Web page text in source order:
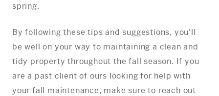
spring.
By following these tips and suggestions, you'll
be well on your way to maintaining a clean and
tidy property throughout the fall season. If you
are a past client of ours looking for help with
your fall maintenance, make sure to reach out